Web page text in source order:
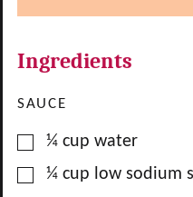
Ingredients
SAUCE
▢
¼ cup water
▢
¼ cup low sodium